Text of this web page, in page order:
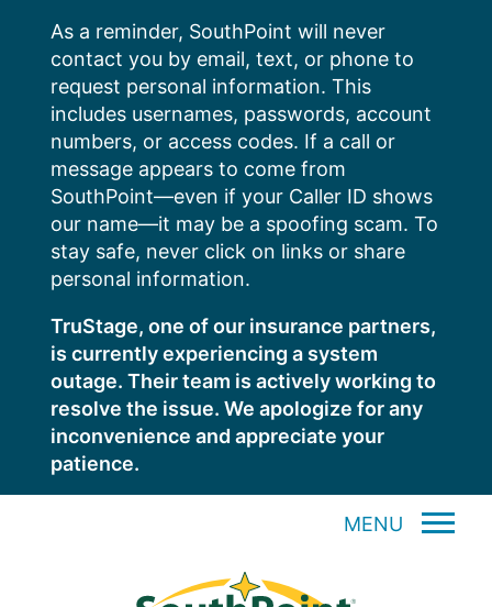
content
As a reminder, SouthPoint will never
contact you by email, text, or phone to
request personal information. This
includes usernames, passwords, account
numbers, or access codes. If a call or
message appears to come from
SouthPoint—even if your Caller ID shows
our name—it may be a spoofing scam. To
stay safe, never click on links or share
personal information.
TruStage, one of our insurance partners,
is currently experiencing a system
outage. Their team is actively working to
resolve the issue. We apologize for any
inconvenience and appreciate your
patience.
MENU